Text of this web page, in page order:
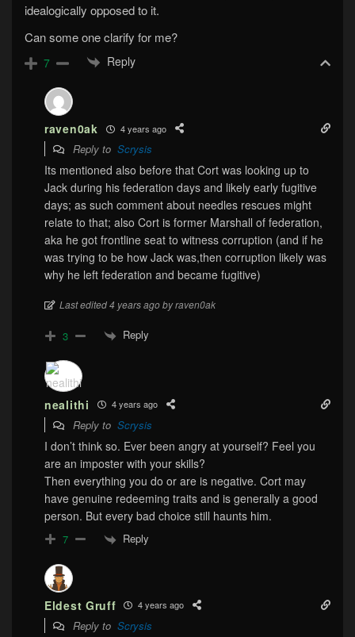
idealogically opposed to it.
Can some one clarify for me?
7 Reply
raven0ak 4 years ago
Reply to Scrysis
Its mentioned also before that Cort was looking up to
Jack during his federation days and likely early fugitive
days; as such comment about needles rescues might
relate to that; also Cort is former Marshall of federation,
aka he got frontline seat to witness corruption (and if he
was trying to be how Jack was,then corruption likely was
why he left federation and became fugitive)
Last edited 4 years ago by raven0ak
3 Reply
nealithi 4 years ago
Reply to Scrysis
I don’t think so. Ever been angry at yourself? Feel you
are an imposter with your skills?
Then everything you do or are is negative. Cort may
have genuine redeeming traits and is generally a good
person. But every bad choice still haunts him.
7 Reply
Eldest Gruff 4 years ago
Reply to Scrysis